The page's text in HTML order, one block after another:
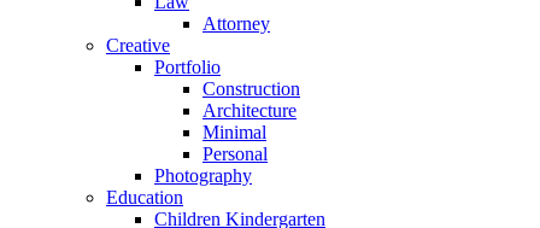
Attorney
Creative
Portfolio
Construction
Architecture
Minimal
Personal
Photography
Education
Children Kindergarten